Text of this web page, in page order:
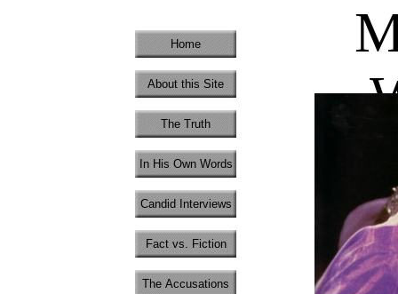
Home
About this Site
The Truth
In His Own Words
Candid Interviews
Fact vs. Fiction
The Accusations